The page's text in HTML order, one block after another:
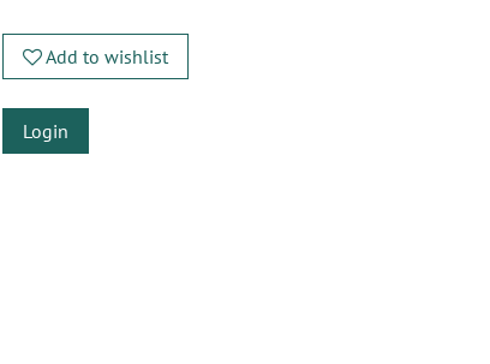
Add to wishlist
Login